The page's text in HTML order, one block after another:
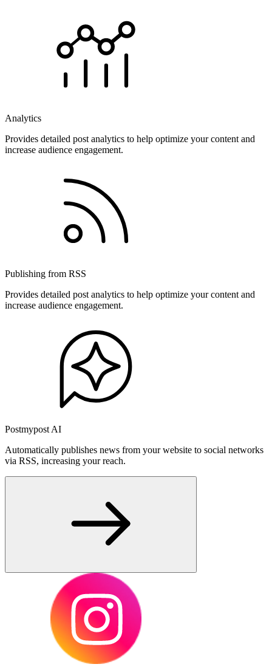
Analytics
Provides detailed post analytics to help optimize your content and
increase audience engagement.
Publishing from RSS
Provides detailed post analytics to help optimize your content and
increase audience engagement.
Postmypost AI
Automatically publishes news from your website to social networks
via RSS, increasing your reach.